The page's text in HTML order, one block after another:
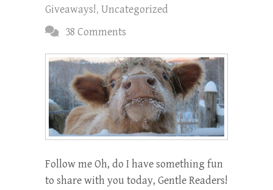
Giveaways!, Uncategorized
38 Comments
Follow me Oh, do I have something fun
to share with you today, Gentle Readers!